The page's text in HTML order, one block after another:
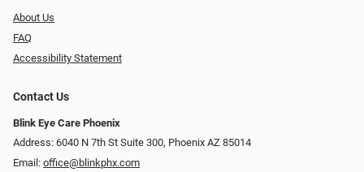
About Us
FAQ
Accessibility Statement
Contact Us
Blink Eye Care Phoenix
Address: 6040 N 7th St Suite 300, Phoenix AZ 85014
Email: office@blinkphx.com